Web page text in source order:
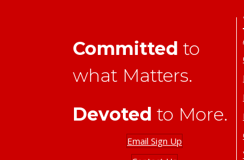
Committed to
what Matters.
Devoted to More.
Email Sign Up